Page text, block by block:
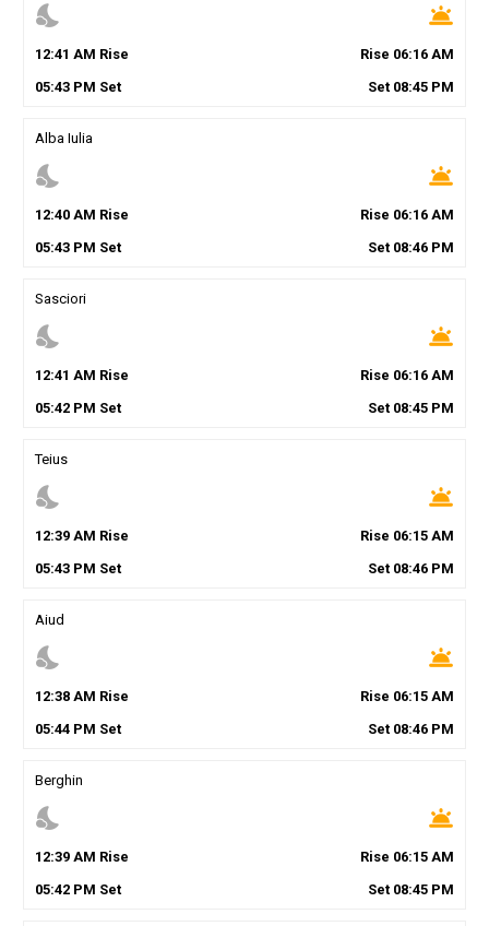
nights_stay wb_twilight
12:41 AM Rise Rise 06:16 AM
05:43PM Set Set 08:45 PM
Alba Iulia
nights_stay wb_twilight
12:40AM Rise Rise 06:16 AM
05:43PM Set Set 08:46 PM
Sasciori
nights_stay wb_twilight
12:41 AM Rise Rise 06:16 AM
05:42PM Set Set 08:45 PM
Teius
nights_stay wb_twilight
12:39AM Rise Rise 06:15 AM
05:43PM Set Set 08:46 PM
Aiud
nights_stay wb_twilight
12:38AM Rise Rise 06:15 AM
05:44PM Set Set 08:46 PM
Berghin
nights_stay wb_twilight
12:39AM Rise Rise 06:15 AM
05:42PM Set Set 08:45 PM